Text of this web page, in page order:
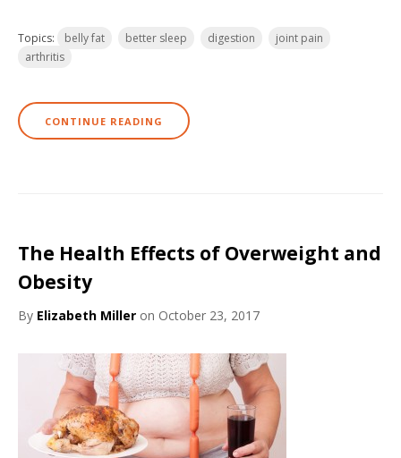
Topics: belly fat better sleep digestion
joint pain
arthritis
CONTINUE READING
The Health Effects of Overweight and
Obesity
By Elizabeth Miller on October 23, 2017